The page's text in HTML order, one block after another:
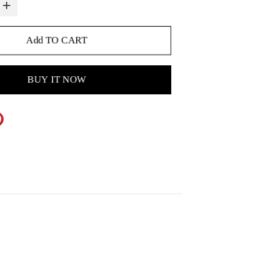
Add TO CART
BUY IT NOW